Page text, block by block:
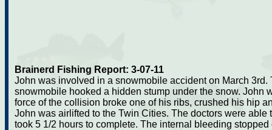
Brainerd Fishing Report: 3-07-11
John was involved in a snowmobile accident on March
snowmobile hooked a hidden stump under the snow. John
force of the collision broke one of his ribs, crushed his hip
John was airlifted to the Twin Cities. The doctors were
took 5 1/2 hours to complete. The internal bleeding